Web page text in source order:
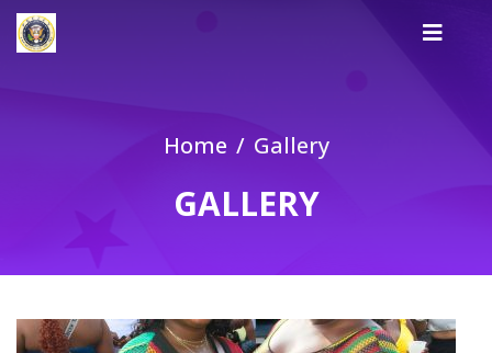
Home Gallery
GALLERY